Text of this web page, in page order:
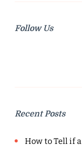
Follow Us
Recent Posts
How to Tell if